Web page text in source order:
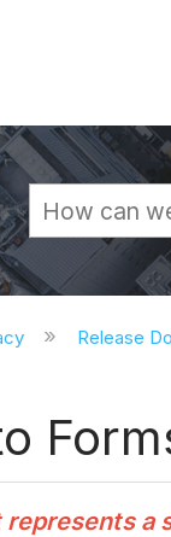
Release
represents a